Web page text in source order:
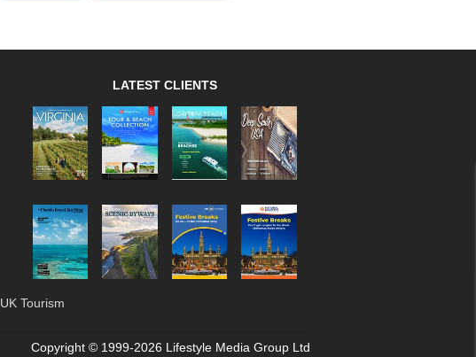
LATEST CLIENTS
UK Tourism
Copyright © 1999-2026 Lifestyle Media Group Ltd